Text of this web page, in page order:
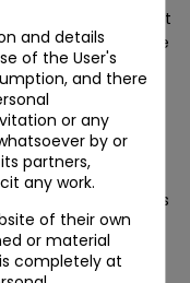
who help market
compliance
are
platform.
which
as well as ad-hoc
such as mergers
planning
and details
of the User's
and there
or any
by or
partners,
any work.
of their own
or material
completely at